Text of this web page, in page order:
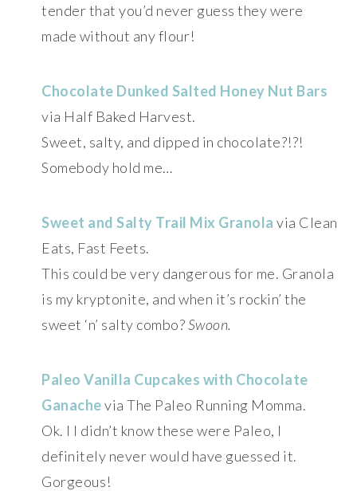
tender that you’d never guess they were
made without any flour!
Chocolate Dunked Salted Honey Nut Bars
via Half Baked Harvest.
Sweet, salty, and dipped in chocolate?!?!
Somebody hold me…
Sweet and Salty Trail Mix Granola via Clean
Eats, Fast Feets.
This could be very dangerous for me. Granola
is my kryptonite, and when it’s rockin’ the
sweet ‘n’ salty combo?Swoon.
Paleo Vanilla Cupcakes with Chocolate
Ganachevia The Paleo Running Momma.
Ok. I I didn’t know these were Paleo, I
definitely never would have guessed it.
Gorgeous!